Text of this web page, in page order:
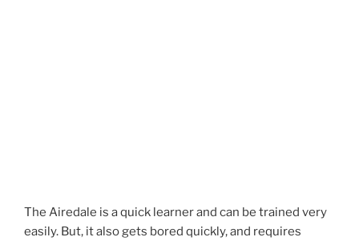
The Airedale is a quick learner and can be trained very
easily. But, it also gets bored quickly, and requires